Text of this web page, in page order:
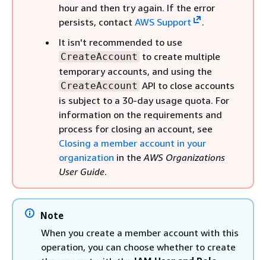
hour and then try again. If the error
persists, contact AWS Support
.
It isn't recommended to use
CreateAccount to create multiple
temporary accounts, and using the
CreateAccount API to close accounts
is subject to a 30-day usage quota. For
information on the requirements and
process for closing an account, see
Closing a member account in your
organization in theAWS Organizations
User Guide.
Note
When you create a member account with this
operation, you can choose whether to create